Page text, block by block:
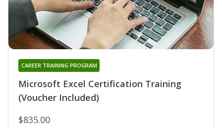
Microsoft Excel Certification Training
(Voucher Included)
CAREER TRAINING PROGRAM
$835.00